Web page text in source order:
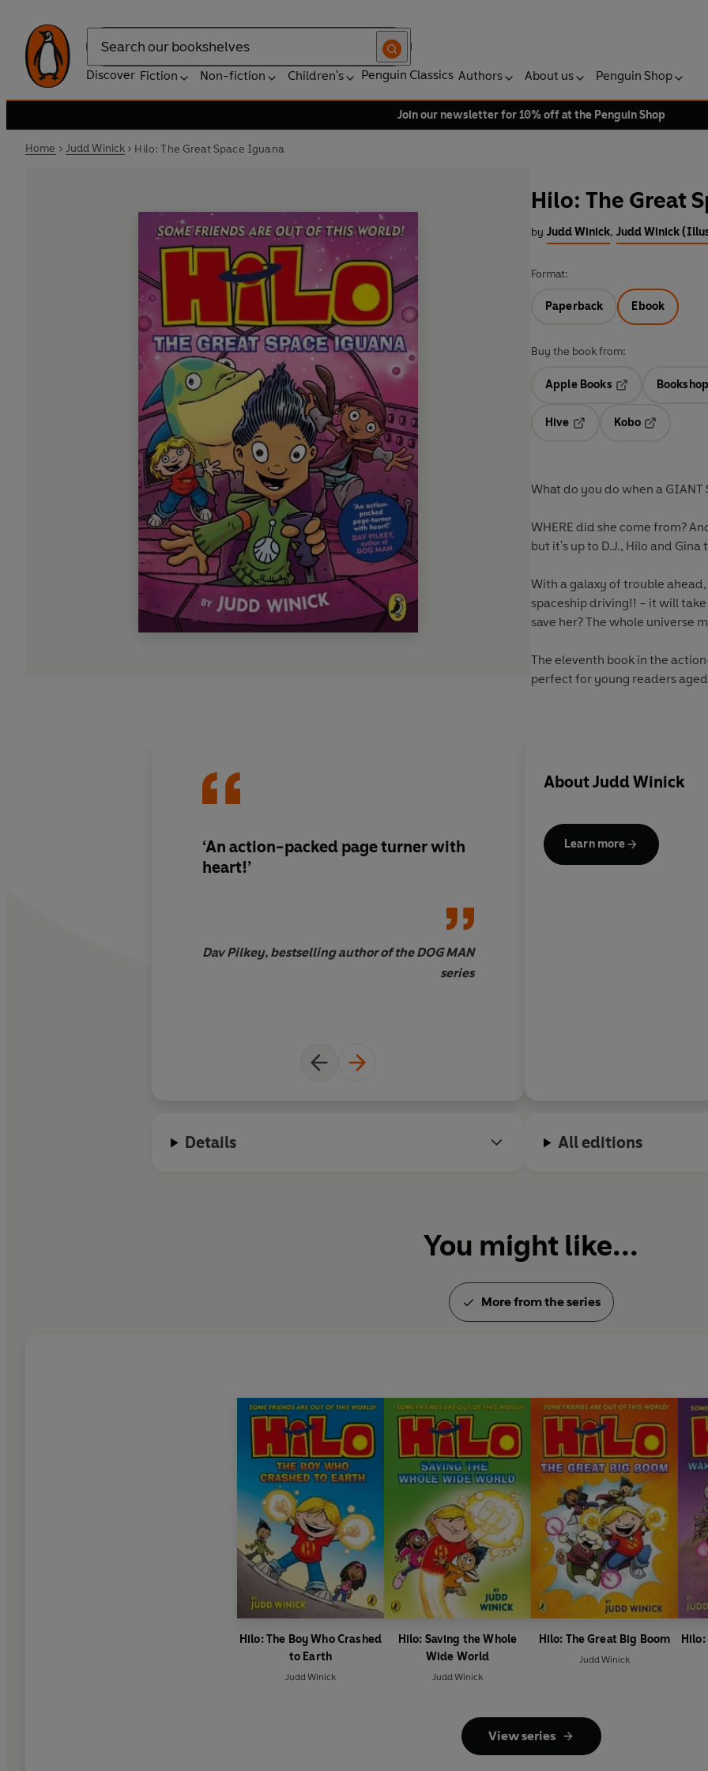
Search
Discover Fiction Non-fiction Children's Penguin Classics Authors About us Penguin Shop
Join our newsletter for 10% off at the Penguin Shop
Home Judd Winick Hilo: The Great Space Iguana
Hilo: The Great
by Judd Winick, Judd Winick
Format:
Paperback Ebook
Buy the book from:
Apple Books
Opens in a new
Hive
Kobo
What do you do when a GIANT
WHERE did she come from?
but it's up to D.J., Hilo and Gina
With a galaxy of trouble
spaceship driving!! – it will
save her? The whole universe
The eleventh book in the
perfect for young readers aged
‘An action-packed page turner with
heart!’
Dav Pilkey, bestselling author of the DOG MAN
series
‘HILO is delightful,
most importantly:
AboutJudd Winick
Learn more
Details All editions
You might like...
More from the series
Hilo: The Boy Who Crashed
to Earth
Judd Winick
Hilo: Saving the Whole
Wide World
Judd Winick
Hilo: The Great Big Boom
Judd Winick
View series